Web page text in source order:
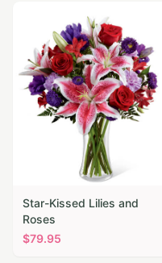
Star-Kissed Lilies and
Roses
$79.95